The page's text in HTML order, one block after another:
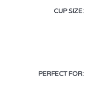
CUP SIZE:
PERFECT FOR: